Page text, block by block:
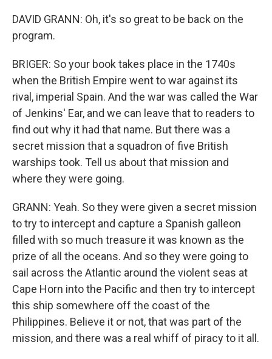
DAVID GRANN: Oh, it's so great to be back on the
program.
BRIGER: So your book takes place in the 1740s
when the British Empire went to war against its
rival, imperial Spain. And the war was called the War
of Jenkins' Ear, and we can leave that to readers to
find out why it had that name. But there was a
secret mission that a squadron of five British
warships took. Tell us about that mission and
where they were going.
GRANN: Yeah. So they were given a secret mission
to try to intercept and capture a Spanish galleon
filled with so much treasure it was known as the
prize of all the oceans. And so they were going to
sail across the Atlantic around the violent seas at
Cape Horn into the Pacific and then try to intercept
this ship somewhere off the coast of the
Philippines. Believe it or not, that was part of the
mission, and there was a real whiff of piracy to it all.